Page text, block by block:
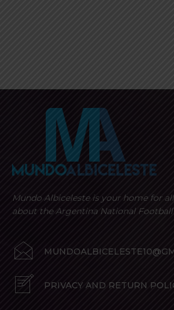
Mundo Albiceleste is your home for
about the Argentina National
PRIVACY AND RETURN